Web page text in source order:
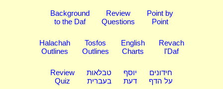
Background
to the Daf
Review
Questions
Point by
Point
Halachah
Outlines
Tosfos
Outlines
English
Charts
Revach
l'Daf
Review
Quiz
טבלאות
בעברית
יוסף
דעת
חידונים
על הדף